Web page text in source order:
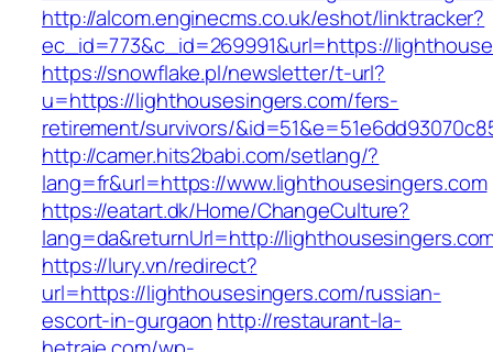
http://alcom.enginecms.co.uk/eshot/linktracker?
ec_id=773&c_id=269991&url=https://
https://snowflake.pl/newsletter/t-url?
u=https://lighthousesingers.com/fers-
retirement/survivors/
http://camer.hits2babi.com/setlang/?
lang=fr&url=https://www.lighthousesingers.com
https://eatart.dk/Home/ChangeCulture?
lang=da&returnUrl=http://
https://lury.vn/redirect?
url=https://lighthousesingers.com/russian-
escort-in-gurgaon http://restaurant-la-